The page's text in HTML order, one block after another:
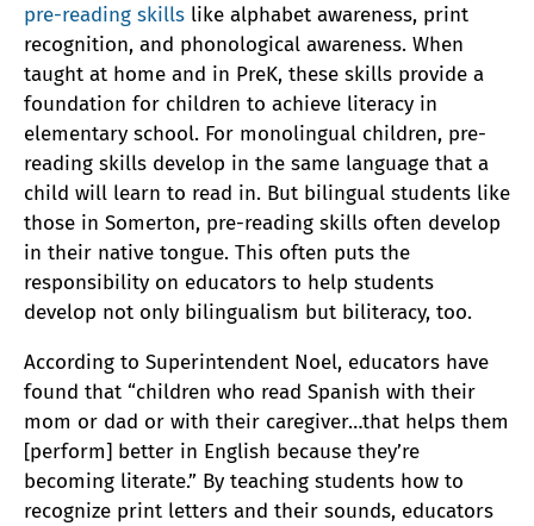
pre-reading skills like alphabet awareness, print
recognition, and phonological awareness. When
taught at home and in PreK, these skills provide a
foundation for children to achieve literacy in
elementary school. For monolingual children, pre-
reading skills develop in the same language that a
child will learn to read in. But bilingual students like
those in Somerton, pre-reading skills often develop
in their native tongue. This often puts the
responsibility on educators to help students
develop not only bilingualism but biliteracy, too.
According to Superintendent Noel, educators have
found that “children who read Spanish with their
mom or dad or with their caregiver…that helps them
[perform] better in English because they’re
becoming literate.” By teaching students how to
recognize print letters and their sounds, educators